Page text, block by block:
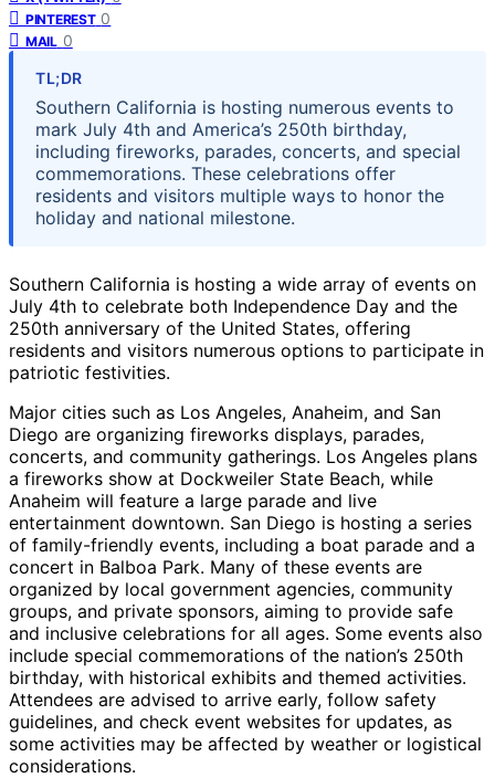
PINTEREST 0
MAIL 0
TL;DR
Southern California is hosting numerous events to
mark July 4th and America’s 250th birthday,
including fireworks, parades, concerts, and special
commemorations. These celebrations offer
residents and visitors multiple ways to honor the
holiday and national milestone.
Southern California is hosting a wide array of events on
July 4th to celebrate both Independence Day and the
250th anniversary of the United States, offering
residents and visitors numerous options to participate in
patriotic festivities.
Major cities such as Los Angeles, Anaheim, and San
Diego are organizing fireworks displays, parades,
concerts, and community gatherings. Los Angeles plans
a fireworks show at Dockweiler State Beach, while
Anaheim will feature a large parade and live
entertainment downtown. San Diego is hosting a series
of family-friendly events, including a boat parade and a
concert in Balboa Park. Many of these events are
organized by local government agencies, community
groups, and private sponsors, aiming to provide safe
and inclusive celebrations for all ages. Some events also
include special commemorations of the nation’s 250th
birthday, with historical exhibits and themed activities.
Attendees are advised to arrive early, follow safety
guidelines, and check event websites for updates, as
some activities may be affected by weather or logistical
considerations.